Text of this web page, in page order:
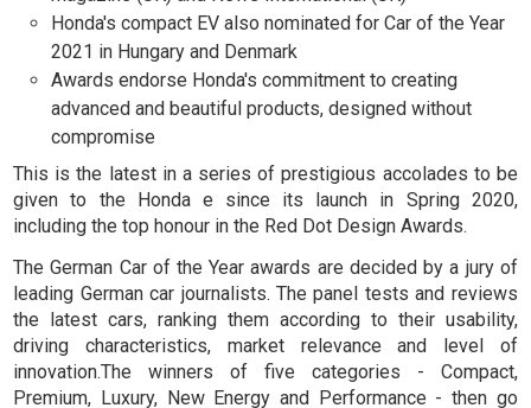
Honda's compact EV also nominated for Car of the Year
2021 in Hungary and Denmark
Awards endorse Honda's commitment to creating
advanced and beautiful products, designed without
compromise
This is the latest in a series of prestigious accolades to be
given to the Honda e since its launch in Spring 2020,
including the top honour in the Red Dot Design Awards.
The German Car of the Year awards are decided by a jury of
leading German car journalists. The panel tests and reviews
the latest cars, ranking them according to their usability,
driving characteristics, market relevance and level of
innovation.The winners of five categories - Compact,
Premium, Luxury, New Energy and Performance - then go